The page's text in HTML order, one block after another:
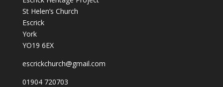
St Helen’s Church
Escrick
York
YO19 6EX
escrickchurch@gmail.com
01904 720703